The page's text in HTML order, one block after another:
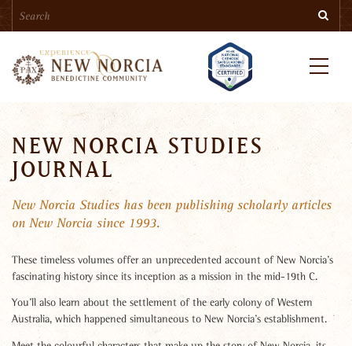
content
NEW NORCIA STUDIES
JOURNAL
New Norcia Studies has been publishing scholarly articles
on New Norcia since 1993.
These timeless volumes offer an unprecedented account of New Norcia’s
fascinating history since its inception as a mission in the mid-19th C.
You’ll also learn about the settlement of the early colony of Western
Australia, which happened simultaneous to New Norcia’s establishment.